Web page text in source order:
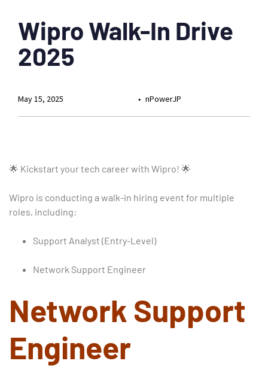
Wipro Walk-In Drive
2025
nPowerJP
May 15, 2025
🌟 Kickstart your tech career with Wipro! 🌟
Wipro is conducting a walk-in hiring event for multiple
roles, including:
Support Analyst (Entry-Level)
Network Support Engineer
Network Support
Engineer